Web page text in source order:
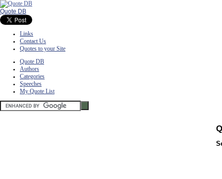
Quote DB
Links
Contact Us
Quotes to your Site
Quote DB
Authors
Categories
Speeches
My Quote List